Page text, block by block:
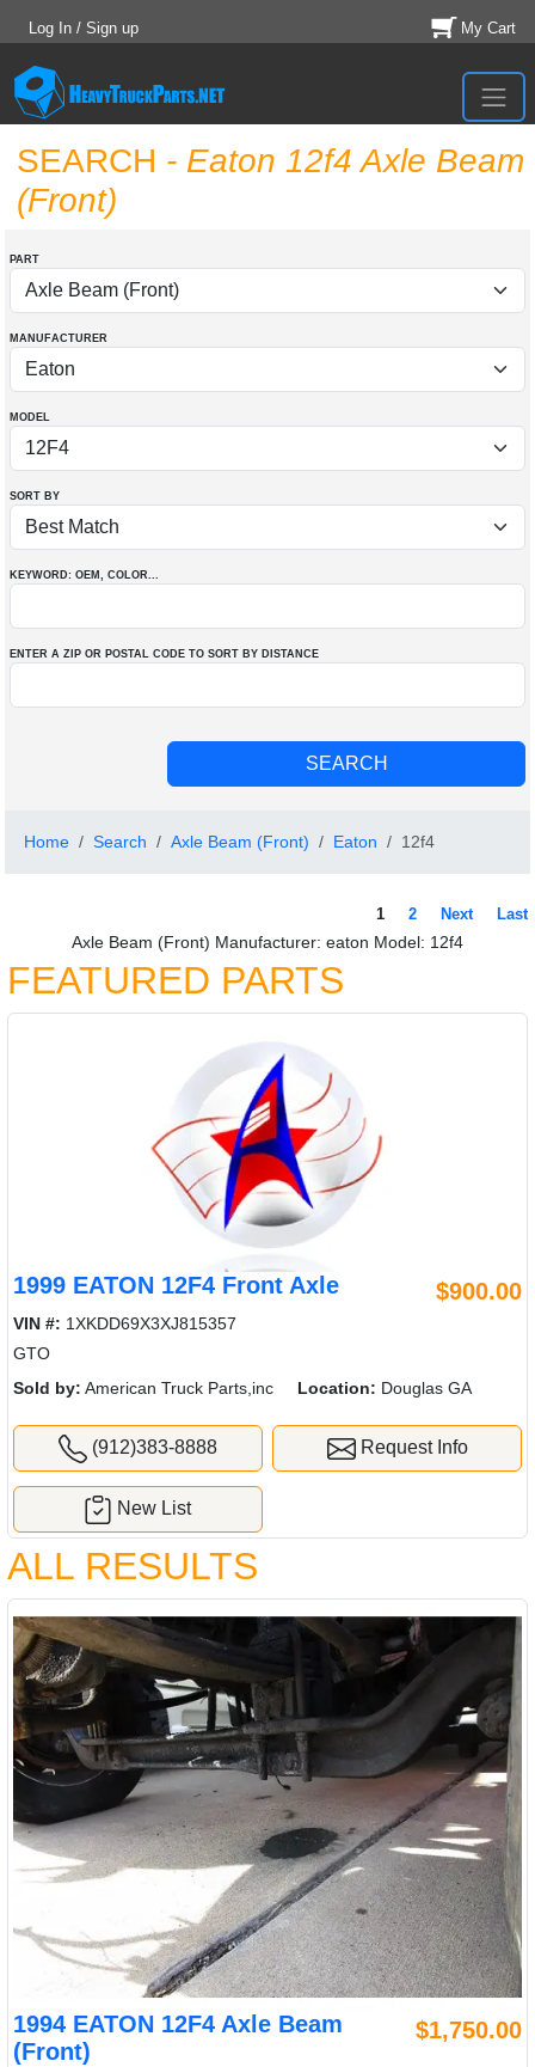
Log In / Sign up My Cart
SEARCH - Eaton 12f4 Axle Beam
(Front)
PART
MANUFACTURER
MODEL
SORT BY
KEYWORD: OEM , COLOR...
ENTER A ZIP OR POSTAL CODE TO SORT BY DISTANCE
Home Search Axle Beam (Front) Eaton 12f4
1 2 Next Last
Axle Beam (Front) Manufacturer: eaton Model: 12f4
FEATURED PARTS
1999 EATON 12F4 Front Axle $900.00
VIN #: 1XKDD69X3XJ815357
GTO
Sold by: American Truck Parts,inc Location: Douglas GA
(912)383-8888 Request Info
New List
ALL RESULTS
1994 EATON 12F4 Axle Beam
(Front)
$1,750.00